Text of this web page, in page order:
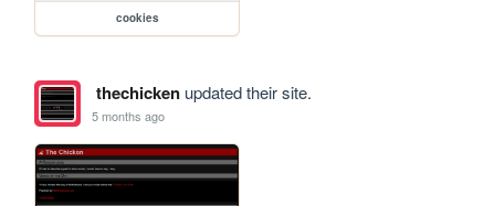
cookies
thechickenupdated their site.
5 months ago